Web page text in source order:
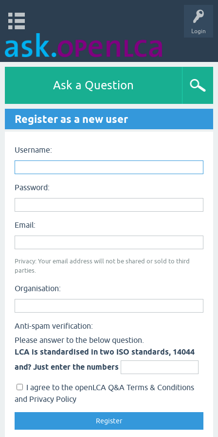
Login
Ask a Question
Register as a new user
Username:
Password:
Email:
Privacy: Your email address will not be shared or sold to third
parties.
Organisation:
Anti-spam verification:
Please answer to the below question.
LCA is standardised in two ISO standards, 14044
and? Just enter the numbers
I agree to the openLCA Q&A Terms & Conditions
and Privacy Policy